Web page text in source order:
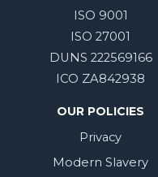
ISO 9001
ISO 27001
DUNS 222569166
ICO ZA842938
OUR POLICIES
Privacy
Modern Slavery